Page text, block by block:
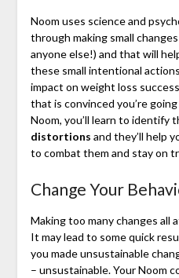
Noom uses science and
through making small
anyone else!) and that will
these small intentional
impact on weight loss
that is convinced you’re
Noom, you’ll learn to identify
distortions and they’ll help
to combat them and stay on
Change Your
Making too many changes all
It may lead to some quick
you made unsustainable
– unsustainable. Your Noom